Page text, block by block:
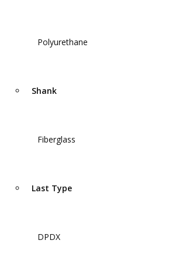
Polyurethane
Shank
Fiberglass
Last Type
DPDX